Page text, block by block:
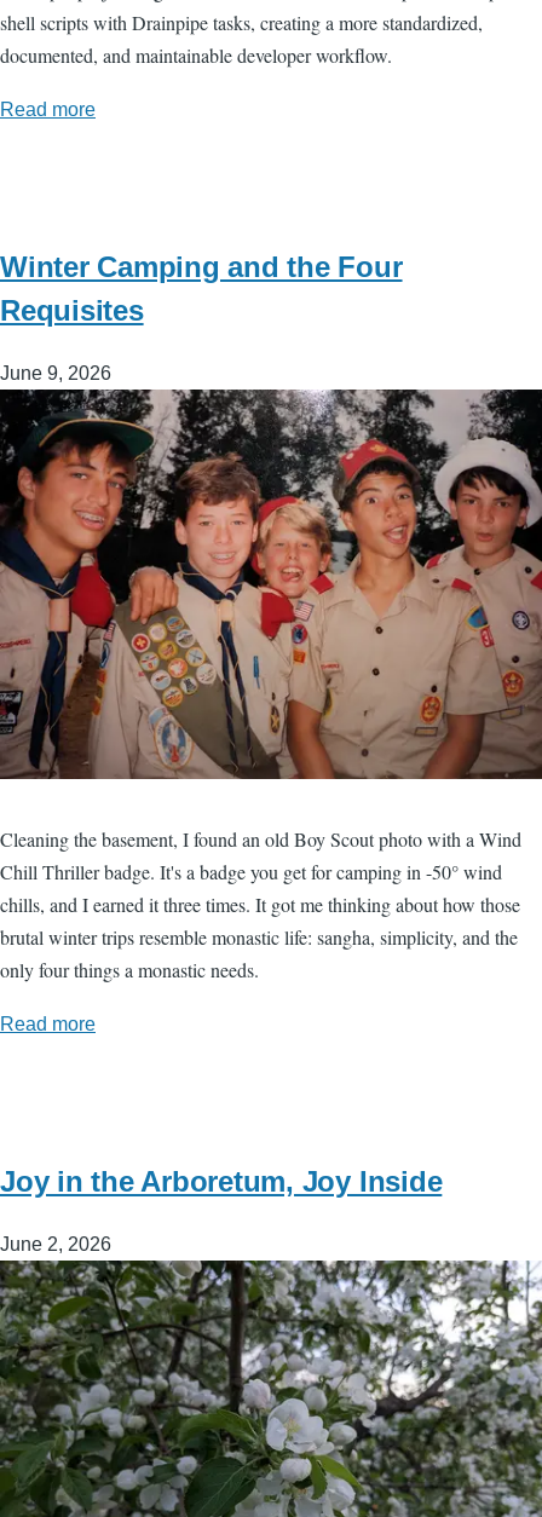
shell scripts with Drainpipe tasks, creating a more standardized,
documented, and maintainable developer workflow.
Read more
Winter Camping and the Four
Requisites
June 9, 2026
Cleaning the basement, I found an old Boy Scout photo with a Wind
Chill Thriller badge. It's a badge you get for camping in -50° wind
chills, and I earned it three times. It got me thinking about how those
brutal winter trips resemble monastic life: sangha, simplicity, and the
only four things a monastic needs.
Read more
Joy in the Arboretum, Joy Inside
June 2, 2026